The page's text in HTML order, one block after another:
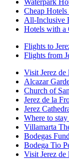
Cheap
All-Inclusive
Hotels with a
Flights to
Flights from
Visit Jerez
Alcazar
Church of
Jerez de la
Jerez
Where to
Villamarta
Bodegas
Bodega Tio
Visit Jerez de